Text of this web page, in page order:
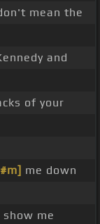
mean the
and
of your
me down
show me